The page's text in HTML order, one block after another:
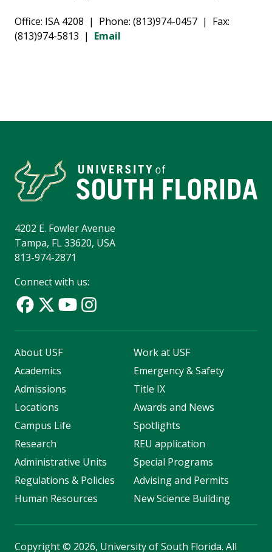
Office: ISA 4208 | Phone: (813)974-0457 | Fax:
(813)974-5813 | Email
4202 E. Fowler Avenue
Tampa, FL 33620, USA
813-974-2871
Connect with us:
About USF
Academics
Admissions
Locations
Campus Life
Research
Administrative Units
Regulations & Policies
Human Resources
Work at USF
Emergency & Safety
Title IX
Awards and News
Spotlights
REU application
Special Programs
Advising and Permits
New Science Building
Copyright© 2026, University of South Florida. All